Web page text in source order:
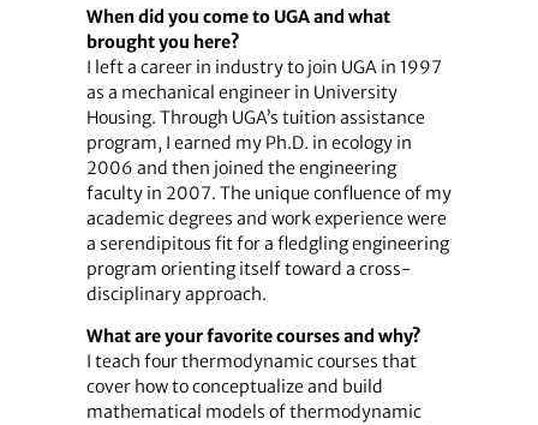
When did you come to UGA and what
brought you here?
I left a career in industry to join UGA in 1997
as a mechanical engineer in University
Housing. Through UGA’s tuition assistance
program, I earned my Ph.D. in ecology in
2006 and then joined the engineering
faculty in 2007. The unique confluence of my
academic degrees and work experience were
a serendipitous fit for a fledgling engineering
program orienting itself toward a cross-
disciplinary approach.
What are your favorite courses and why?
I teach four thermodynamic courses that
cover how to conceptualize and build
mathematical models of thermodynamic